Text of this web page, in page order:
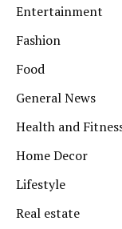
Entertainment
Fashion
Food
General News
Health and
Home Decor
Lifestyle
Real estate